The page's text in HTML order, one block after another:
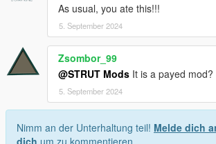
As usual, you ate this!!!
5. September 2024
Zsombor_99
@STRUT Mods It is a payed
5. September 2024
Nimm an der Unterhaltung teil! Melde dich
dich um zu kommentieren.